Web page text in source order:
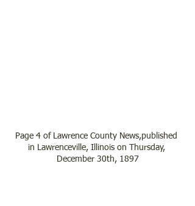
Page 4 of Lawrence County News,published
in Lawrenceville, Illinois on Thursday,
December 30th, 1897